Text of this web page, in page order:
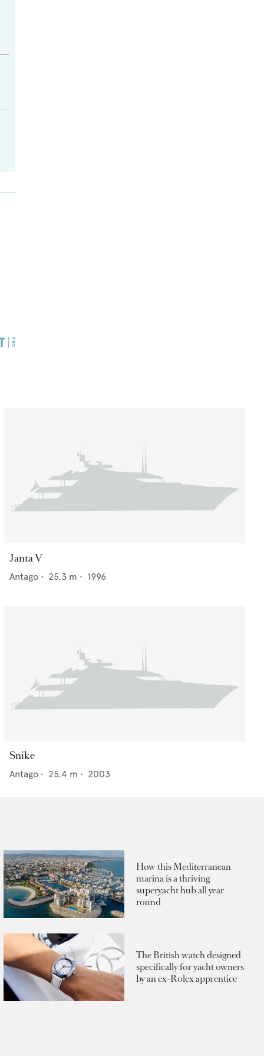
Janta V
Antago • 25.3 m • 1996
Snike
Antago • 25.4 m • 2003
How this Mediterranean
marina is a thriving
superyacht hub all year
round
The British watch designed
specifically for yacht owners
by an ex-Rolex apprentice